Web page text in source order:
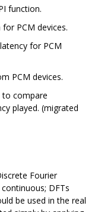
function.
PCM devices.
for PCM
PCM devices.
to compare
played. (migrated
Fourier
DFTs
be used in the real